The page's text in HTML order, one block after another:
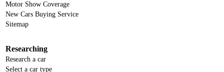
Motor Show Coverage
New Cars Buying Service
Sitemap
Researching
Research a car
Select a car type